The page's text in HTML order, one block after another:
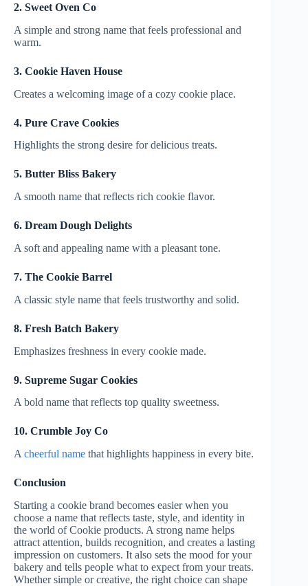
2. Sweet Oven Co
A simple and strong name that feels professional and
warm.
3. Cookie Haven House
Creates a welcoming image of a cozy cookie place.
4. Pure Crave Cookies
Highlights the strong desire for delicious treats.
5. Butter Bliss Bakery
A smooth name that reflects rich cookie flavor.
6. Dream Dough Delights
A soft and appealing name with a pleasant tone.
7. The Cookie Barrel
A classic style name that feels trustworthy and solid.
8. Fresh Batch Bakery
Emphasizes freshness in every cookie made.
9. Supreme Sugar Cookies
A bold name that reflects top quality sweetness.
10. Crumble Joy Co
A cheerful name that highlights happiness in every bite.
Conclusion
Starting a cookie brand becomes easier when you
choose a name that reflects taste, style, and identity in
the world of Cookie products. A strong name helps
attract attention, builds recognition, and creates a lasting
impression on customers. It also sets the mood for your
bakery and tells people what to expect from your treats.
Whether simple or creative, the right choice can shape